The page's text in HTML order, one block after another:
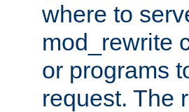
where to
mod_rewrite
or programs
request. The